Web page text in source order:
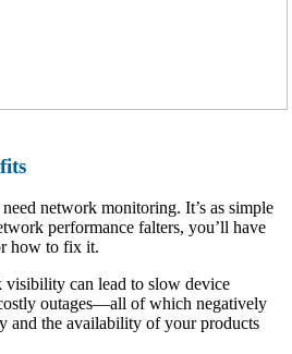
network monitoring. It’s as simple
performance falters, you’ll have
how to fix it.
can lead to slow device
outages—all of which negatively
and the availability of your products